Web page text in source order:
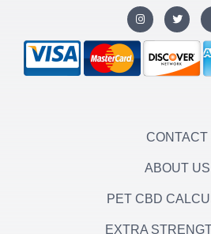
I
n
s
t
g
r
T
w
i
t
t
e
r
CONTACT
ABOUT US
PET CBD
EXTRA